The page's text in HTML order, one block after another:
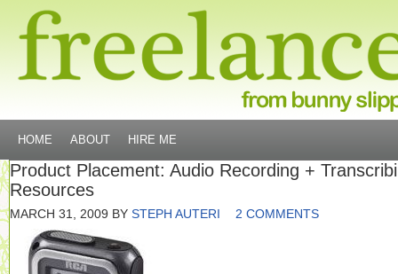
HOME ABOUT HIRE ME
Product Placement: Audio Recording +
Resources
MARCH 31, 2009 BY STEPH AUTERI 2 COMMENTS